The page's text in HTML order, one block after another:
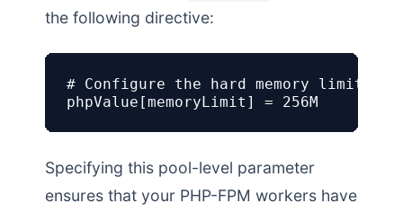
the following directive:
# Configure the hard memory limit for
phpValue[memoryLimit] = 256M
Specifying this pool-level parameter
ensures that your PHP-FPM workers have